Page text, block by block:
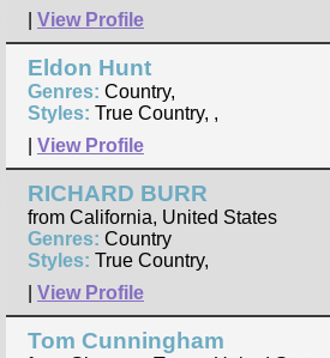
View Profile
Eldon Hunt
Genres: Country,
Styles: True Country, ,
View Profile
RICHARD BURR
from California, United States
Genres: Country
Styles: True Country,
View Profile
Tom Cunningham